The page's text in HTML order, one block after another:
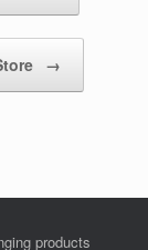
→
products